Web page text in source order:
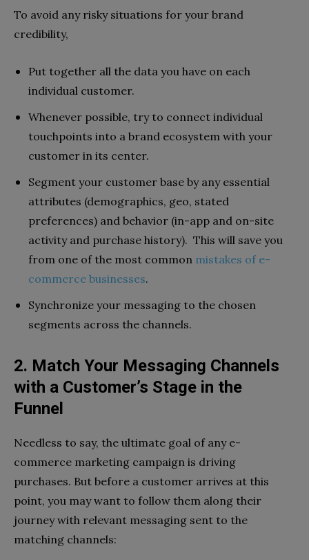
To avoid any risky situations for your brand
credibility,
Put together all the data you have on each
individual customer.
Whenever possible, try to connect individual
touchpoints into a brand ecosystem with your
customer in its center.
Segment your customer base by any essential
attributes (demographics, geo, stated
preferences) and behavior (in-app and on-site
activity and purchase history). This will save you
from one of the most common mistakes of e-
commerce businesses.
Synchronize your messaging to the chosen
segments across the channels.
2. Match Your Messaging Channels
with a Customer’s Stage in the
Funnel
Needless to say, the ultimate goal of any e-
commerce marketing campaign is driving
purchases. But before a customer arrives at this
point, you may want to follow them along their
journey with relevant messaging sent to the
matching channels: